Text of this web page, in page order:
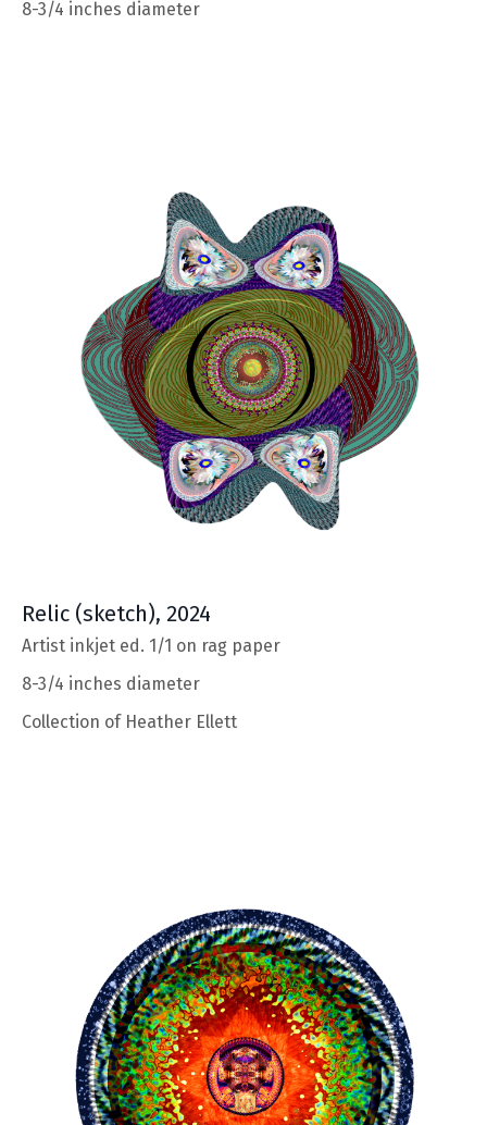
8-3/4 inches diameter
Relic (sketch), 2024
Artist inkjet ed. 1/1 on rag paper
8-3/4 inches diameter
Collection of Heather Ellett